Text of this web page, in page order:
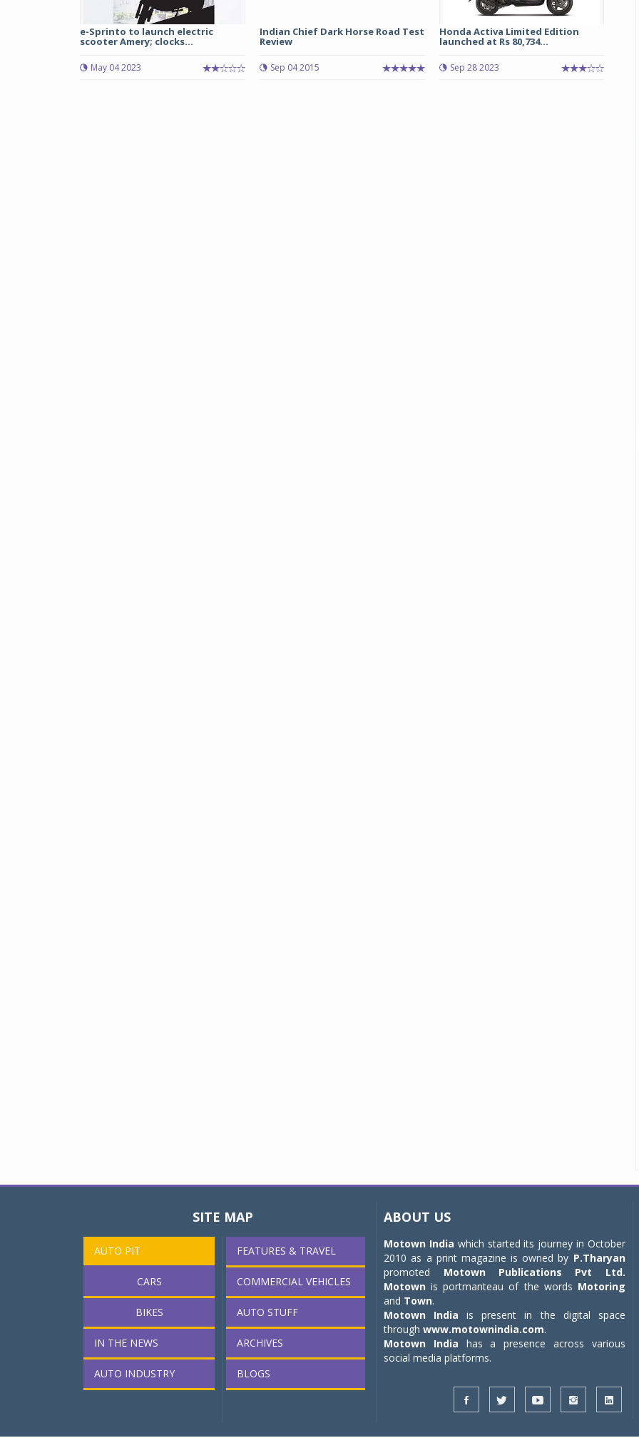
e-Sprinto to launch electric
scooter Amery; clocks...
May 04 2023
Indian Chief Dark Horse Road Test
Review
Sep 04 2015
Honda Activa Limited Edition
launched at Rs 80,734...
Sep 28 2023
Michelin launches Primacy 5 tyres for sedans,
04 Aug 2026
Michelin, the world’s leading tyre technology
SITE MAP
AUTO PIT
CARS
BIKES
IN THE NEWS
AUTO INDUSTRY
FEATURES & TRAVEL
COMMERCIAL VEHICLES
AUTO STUFF
ARCHIVES
BLOGS
ABOUT US
Motown India which started its journey in October
2010 as a print magazine is owned by P.Tharyan
promoted Motown Publications Pvt Ltd.
Motown is portmanteau of the words Motoring
and Town.
Motown India is present in the digital space
throughwww.motownindia.com.
Motown India has a presence across various
social media platforms.